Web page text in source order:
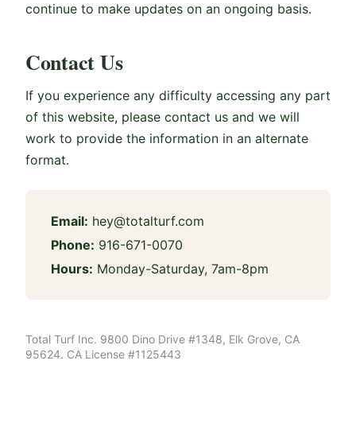
continue to make updates on an ongoing basis.
Contact Us
If you experience any difficulty accessing any part
of this website, please contact us and we will
work to provide the information in an alternate
format.
Email: hey@totalturf.com
Phone: 916-671-0070
Hours: Monday-Saturday, 7am-8pm
Total Turf Inc. 9800 Dino Drive #1348, Elk Grove, CA
95624. CA License #1125443